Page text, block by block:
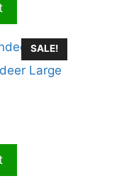
SALE!
Large